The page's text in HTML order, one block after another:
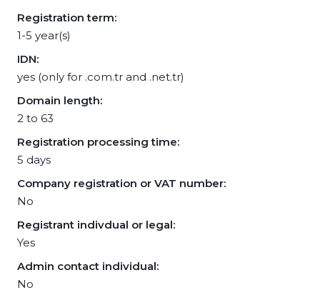
Registration term:
1-5 year(s)
IDN:
yes (only for .com.tr and .net.tr)
Domain length:
2 to 63
Registration processing time:
5 days
Company registration or VAT number:
No
Registrant indivdual or legal:
Yes
Admin contact individual:
No